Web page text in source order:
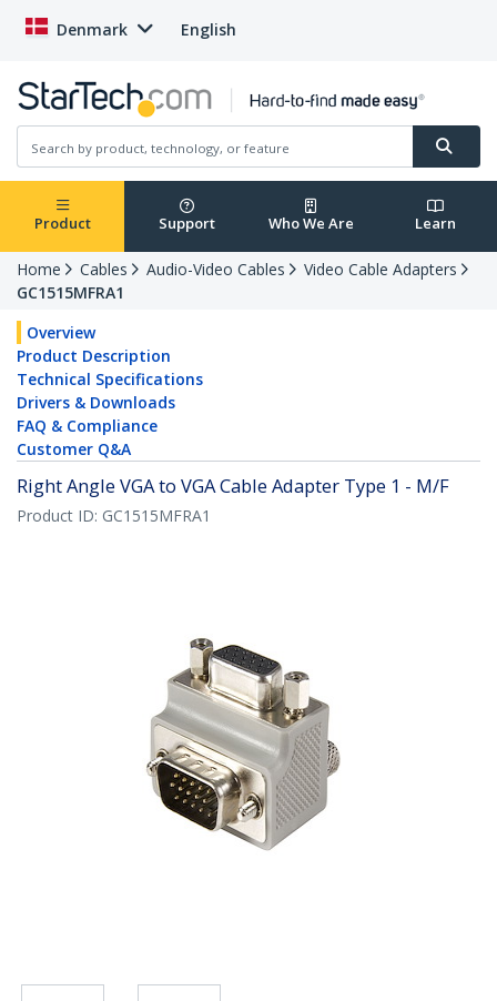
Denmark English
Product Support Who We Are Learn
Home Cables Audio-Video Cables
Video Cable Adapters
GC1515MFRA1
Overview
Product Description
Technical Specifications
Drivers & Downloads
FAQ & Compliance
Customer Q&A
Right Angle VGA to VGA Cable Adapter Type 1 - M/F
Product ID: GC1515MFRA1